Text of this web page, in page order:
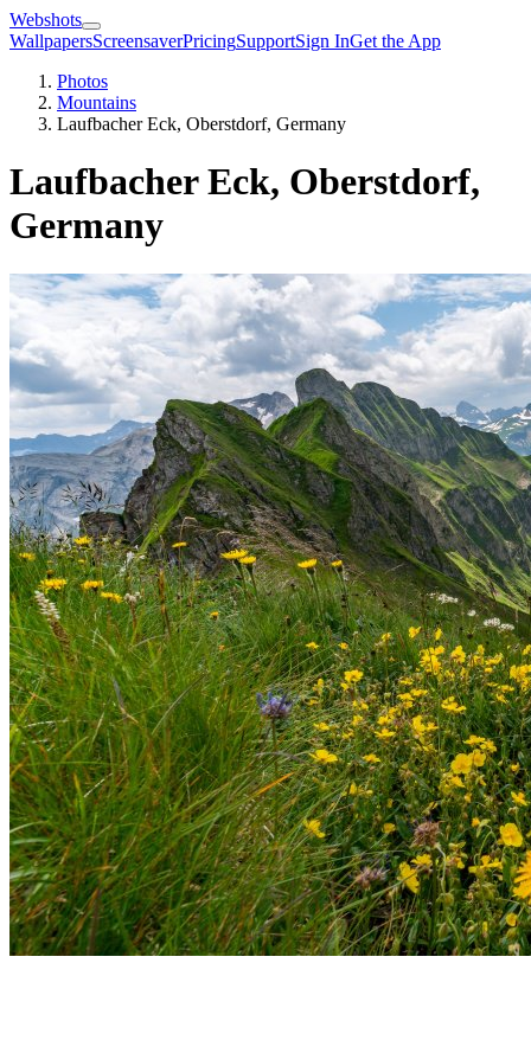
Webshots
WallpapersScreensaverPricingSupportSign InGet the App
Photos
Mountains
Laufbacher Eck, Oberstdorf, Germany
Laufbacher Eck, Oberstdorf,
Germany